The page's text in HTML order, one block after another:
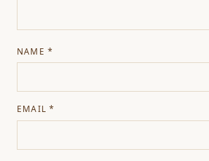
NAME *
EMAIL*